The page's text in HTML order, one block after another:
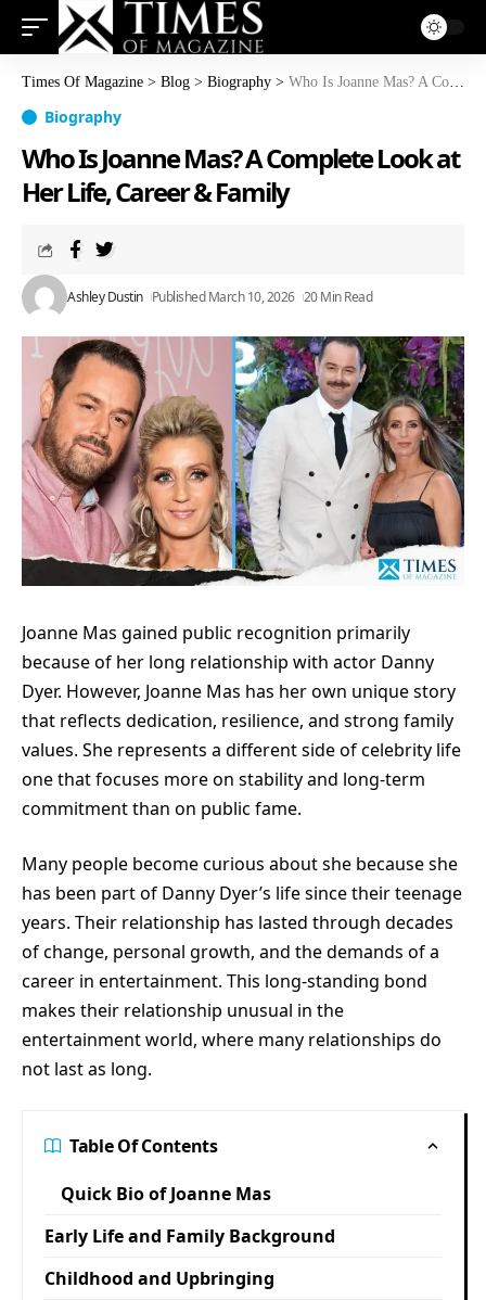
Times Of Magazine > Blog > Biography > Who Is Joanne Mas? A Complete Look at Her Life, Career & Family
Biography
Who Is Joanne Mas? A Complete Look at
Her Life, Career & Family
Ashley Dustin Published March 10, 2026 20 Min Read
Joanne Mas gained public recognition primarily
because of her long relationship with actor Danny
Dyer. However, Joanne Mas has her own unique story
that reflects dedication, resilience, and strong family
values. She represents a different side of celebrity life
one that focuses more on stability and long-term
commitment than on public fame.
Many people become curious about she because she
has been part of Danny Dyer’s life since their teenage
years. Their relationship has lasted through decades
of change, personal growth, and the demands of a
career in entertainment. This long-standing bond
makes their relationship unusual in the
entertainment world, where many relationships do
not last as long.
Table Of Contents
Quick Bio of Joanne Mas
Early Life and Family Background
Childhood and Upbringing